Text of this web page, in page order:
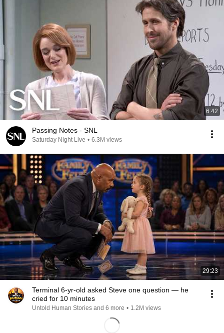
6:42
Passing Notes - SNL
Saturday Night Live • 6.3M views
29:23
Terminal 6-yr-old asked Steve one question — he
cried for 10 minutes
Untold Human Stories and 6 more • 1.2M views